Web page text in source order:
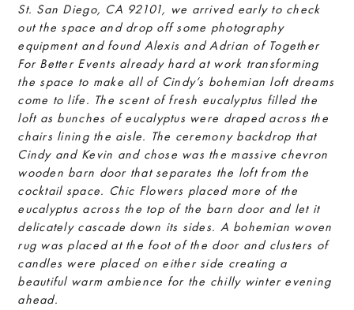
St. San Diego, CA 92101, we arrived early to check
out the space and drop off some photography
equipment and found Alexis and Adrian of Together
For Better Events already hard at work transforming
the space to make all of Cindy’s bohemian loft dreams
come to life. The scent of fresh eucalyptus filled the
loft as bunches of eucalyptus were draped across the
chairs lining the aisle. The ceremony backdrop that
Cindy and Kevin and chose was the massive chevron
wooden barn door that separates the loft from the
cocktail space. Chic Flowers placed more of the
eucalyptus across the top of the barn door and let it
delicately cascade down its sides. A bohemian woven
rug was placed at the foot of the door and clusters of
candles were placed on either side creating a
beautiful warm ambience for the chilly winter evening
ahead.